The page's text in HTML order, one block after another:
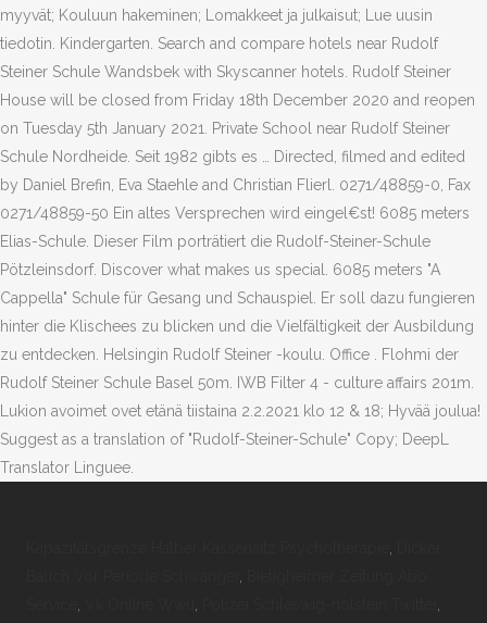
myyvät; Kouluun hakeminen; Lomakkeet ja julkaisut; Lue uusin
tiedotin. Kindergarten. Search and compare hotels near Rudolf
Steiner Schule Wandsbek with Skyscanner hotels. Rudolf Steiner
House will be closed from Friday 18th December 2020 and reopen
on Tuesday 5th January 2021. Private School near Rudolf Steiner
Schule Nordheide. Seit 1982 gibts es … Directed, filmed and edited
by Daniel Brefin, Eva Staehle and Christian Flierl. 0271/48859-0, Fax
0271/48859-50 Ein altes Versprechen wird eingel€st! 6085 meters
Elias-Schule. Dieser Film porträtiert die Rudolf-Steiner-Schule
Pötzleinsdorf. Discover what makes us special. 6085 meters "A
Cappella" Schule für Gesang und Schauspiel. Er soll dazu fungieren
hinter die Klischees zu blicken und die Vielfältigkeit der Ausbildung
zu entdecken. Helsingin Rudolf Steiner -koulu. Office . Flohmi der
Rudolf Steiner Schule Basel 50m. IWB Filter 4 - culture affairs 201m.
Lukion avoimet ovet etänä tiistaina 2.2.2021 klo 12 & 18; Hyvää joulua!
Suggest as a translation of "Rudolf-Steiner-Schule" Copy; DeepL
Translator Linguee.